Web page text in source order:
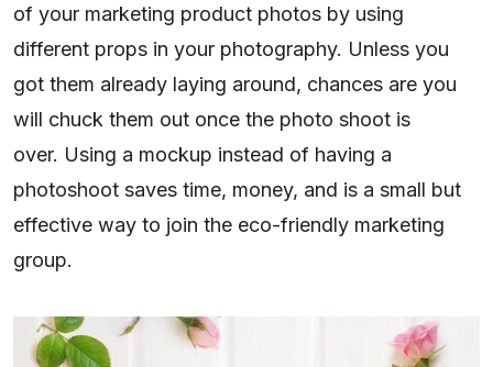
of your marketing product photos by using
different props in your photography. Unless you
got them already laying around, chances are you
will chuck them out once the photo shoot is
over. Using a mockup instead of having a
photoshoot saves time, money, and is a small but
effective way to join the eco-friendly marketing
group.